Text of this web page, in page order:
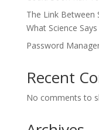
The Link Between
What Science Says
Password
Recent
No comments to